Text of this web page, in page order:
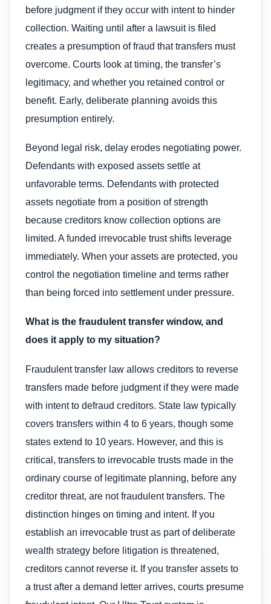
before judgment if they occur with intent to hinder
collection. Waiting until after a lawsuit is filed
creates a presumption of fraud that transfers must
overcome. Courts look at timing, the transfer’s
legitimacy, and whether you retained control or
benefit. Early, deliberate planning avoids this
presumption entirely.
Beyond legal risk, delay erodes negotiating power.
Defendants with exposed assets settle at
unfavorable terms. Defendants with protected
assets negotiate from a position of strength
because creditors know collection options are
limited. A funded irrevocable trust shifts leverage
immediately. When your assets are protected, you
control the negotiation timeline and terms rather
than being forced into settlement under pressure.
What is the fraudulent transfer window, and
does it apply to my situation?
Fraudulent transfer law allows creditors to reverse
transfers made before judgment if they were made
with intent to defraud creditors. State law typically
covers transfers within 4 to 6 years, though some
states extend to 10 years. However, and this is
critical, transfers to irrevocable trusts made in the
ordinary course of legitimate planning, before any
creditor threat, are not fraudulent transfers. The
distinction hinges on timing and intent. If you
establish an irrevocable trust as part of deliberate
wealth strategy before litigation is threatened,
creditors cannot reverse it. If you transfer assets to
a trust after a demand letter arrives, courts presume